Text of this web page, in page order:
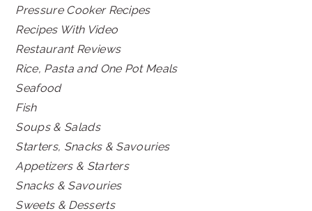
Pressure Cooker Recipes
Recipes With Video
Restaurant Reviews
Rice, Pasta and One Pot Meals
Seafood
Fish
Soups & Salads
Starters, Snacks & Savouries
Appetizers & Starters
Snacks & Savouries
Sweets & Desserts